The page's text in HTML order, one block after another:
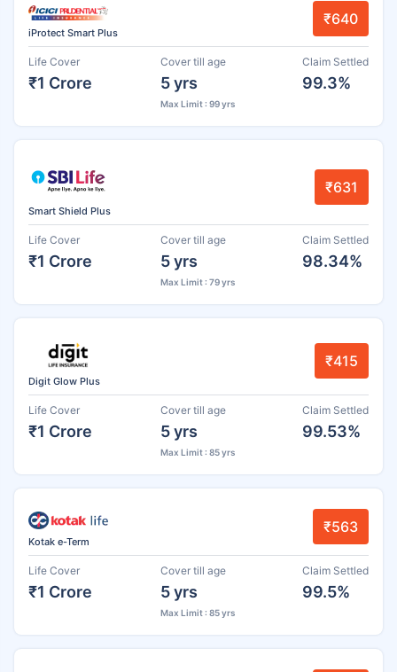
iProtect Smart Plus
₹640
Life Cover
₹1 Crore
Cover till age
5 yrs
Max Limit : 99 yrs
Claim Settled
99.3%
Smart Shield Plus
₹631
Life Cover
₹1 Crore
Cover till age
5 yrs
Max Limit : 79 yrs
Claim Settled
98.34%
Digit Glow Plus
₹415
Life Cover
₹1 Crore
Cover till age
5 yrs
Max Limit : 85 yrs
Claim Settled
99.53%
Kotak e-Term
₹563
Life Cover
₹1 Crore
Cover till age
5 yrs
Max Limit : 85 yrs
Claim Settled
99.5%